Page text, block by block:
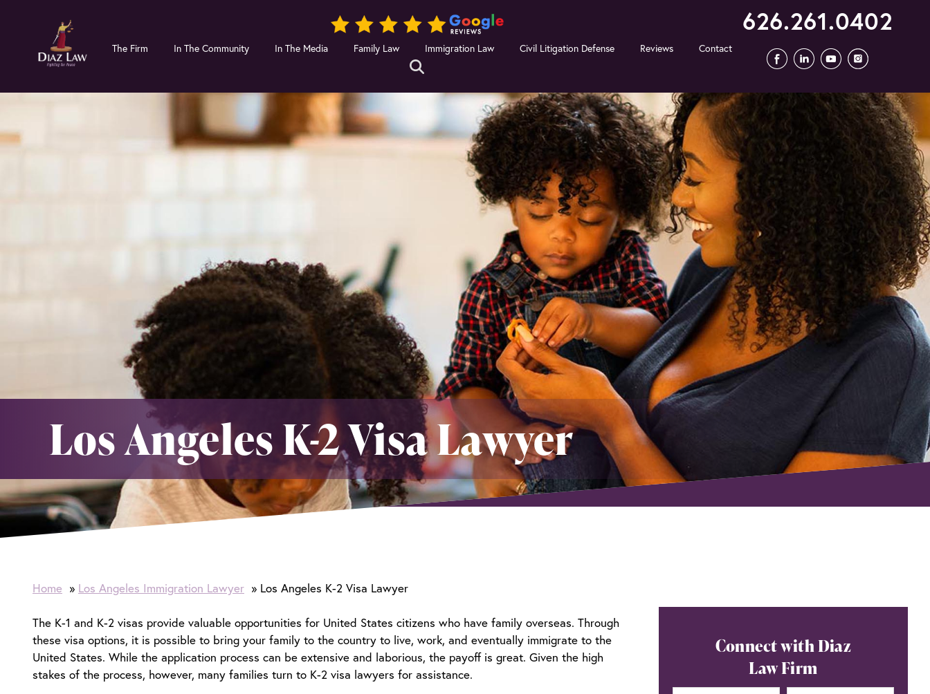
626.261.0402
The Firm In The Community In The Media Family Law Immigration Law Civil Litigation Defense Reviews Contact
Los Angeles K-2 Visa Lawyer
Home Los Angeles Immigration Lawyer Los Angeles K-2 Visa Lawyer
The K-1 and K-2 visas provide valuable opportunities for United States citizens who have family overseas. Through
these visa options, it is possible to bring your family to the country to live, work, and eventually immigrate to the
United States. While the application process can be extensive and laborious, the payoff is great. Given the high
stakes of the process, however, many families turn to K-2 visa lawyers for assistance.
SidebarConnect with Diaz
Law Firm